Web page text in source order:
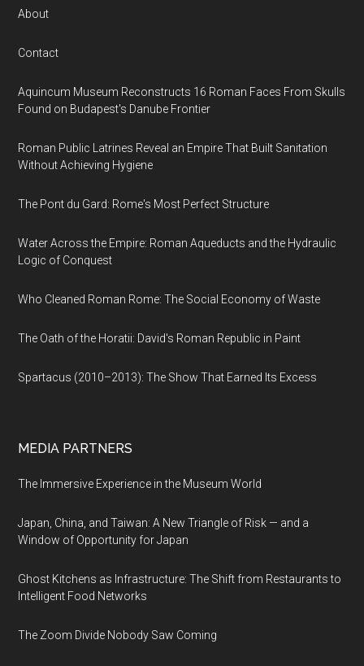
About
Contact
Aquincum Museum Reconstructs 16 Roman Faces From Skulls
Found on Budapest's Danube Frontier
Roman Public Latrines Reveal an Empire That Built Sanitation
Without Achieving Hygiene
The Pont du Gard: Rome's Most Perfect Structure
Water Across the Empire: Roman Aqueducts and the Hydraulic
Logic of Conquest
Who Cleaned Roman Rome: The Social Economy of Waste
The Oath of the Horatii: David's Roman Republic in Paint
Spartacus (2010–2013): The Show That Earned Its Excess
MEDIA PARTNERS
The Immersive Experience in the Museum World
Japan, China, and Taiwan: A New Triangle of Risk — and a
Window of Opportunity for Japan
Ghost Kitchens as Infrastructure: The Shift from Restaurants to
Intelligent Food Networks
The Zoom Divide Nobody Saw Coming